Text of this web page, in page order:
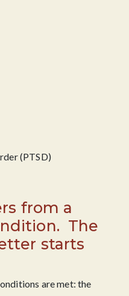
(PTSD)
from a
The
starts
are met: the